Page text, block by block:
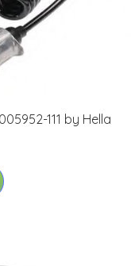
111 by Hella